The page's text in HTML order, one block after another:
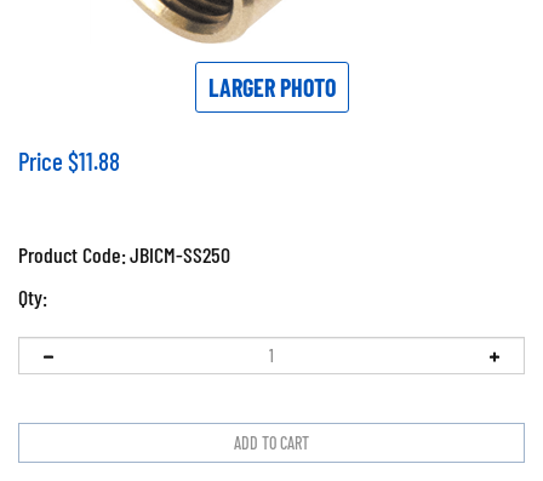
LARGER PHOTO
Price $11.88
Product Code:JBICM-SS250
Qty: